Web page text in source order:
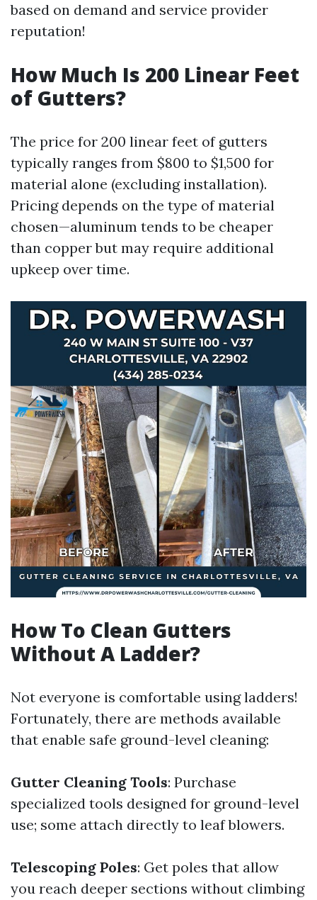
based on demand and service provider
reputation!
How Much Is 200 Linear Feet
of Gutters?
The price for 200 linear feet of gutters
typically ranges from $800 to $1,500 for
material alone (excluding installation).
Pricing depends on the type of material
chosen—aluminum tends to be cheaper
than copper but may require additional
upkeep over time.
How To Clean Gutters
Without A Ladder?
Not everyone is comfortable using ladders!
Fortunately, there are methods available
that enable safe ground-level cleaning:
Gutter Cleaning Tools: Purchase
specialized tools designed for ground-level
use; some attach directly to leaf blowers.
Telescoping Poles: Get poles that allow
you reach deeper sections without climbing